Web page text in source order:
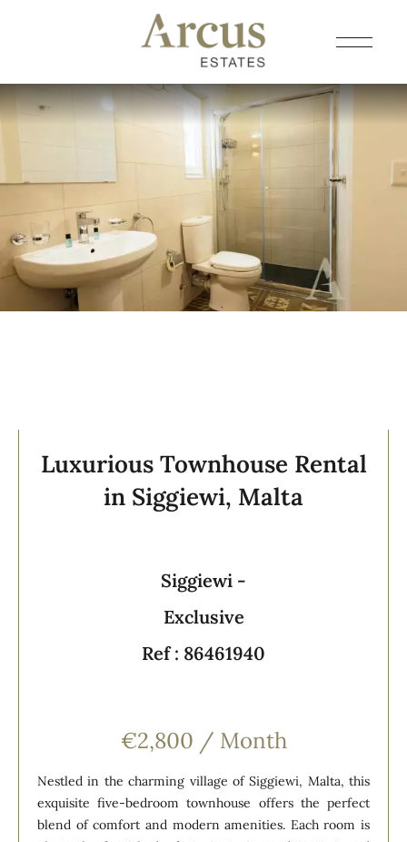
Luxurious Townhouse Rental
in Siggiewi, Malta
Siggiewi -
Exclusive
Ref : 86461940
€2,800 / Month
Nestled in the charming village of Siggiewi, Malta, this
exquisite five-bedroom townhouse offers the perfect
blend of comfort and modern amenities. Each room is